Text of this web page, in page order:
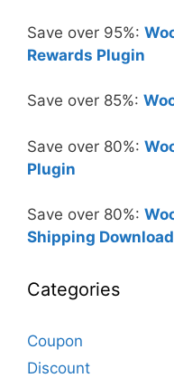
Save over 95%:
Rewards Plugin
Save over 85%:
Save over 80%:
Plugin
Save over 80%:
Shipping Download
Categories
Coupon
Discount